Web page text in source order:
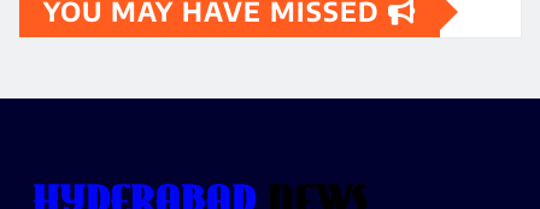
YOU MAY HAVE MISSED